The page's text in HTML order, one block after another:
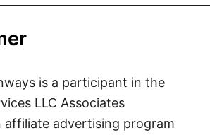
is a participant in the
LLC Associates
affiliate advertising program